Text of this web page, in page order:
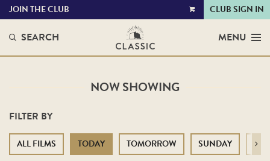
VIEW
JOIN THE CLUB CLUB SIGN IN
SEARCH MENU
NOW SHOWING
FILTER BY
ALL FILMS TODAY TOMORROW SUNDAY Next